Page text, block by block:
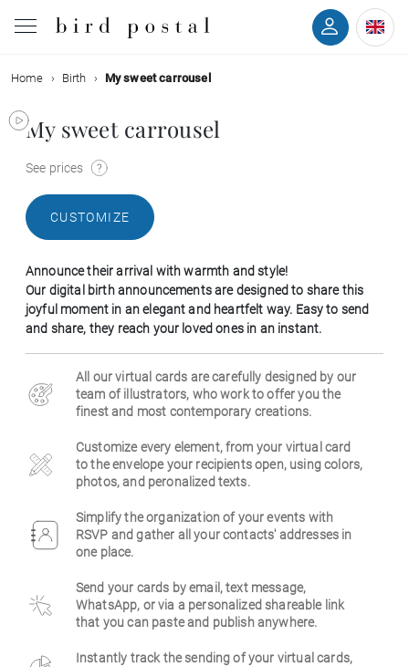
Wedding
Birth
Communion
Decease
Greetings
Home Birth My sweet carrousel
My sweet carrousel
See prices
CUSTOMIZE
Announce their arrival with warmth and style!
Our digital birth announcements are designed to share this
joyful moment in an elegant and heartfelt way. Easy to send
and share, they reach your loved ones in an instant.
All our virtual cards are carefully designed by our
team of illustrators, who work to offer you the
finest and most contemporary creations.
Customize every element, from your virtual card
to the envelope your recipients open, using colors,
photos, and peronalized texts.
Simplify the organization of your events with
RSVP and gather all your contacts' addresses in
one place.
Send your cards by email, text message,
WhatsApp, or via a personalized shareable link
that you can paste and publish anywhere.
Instantly track the sending of your virtual cards,